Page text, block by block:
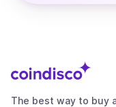
The best way to buy